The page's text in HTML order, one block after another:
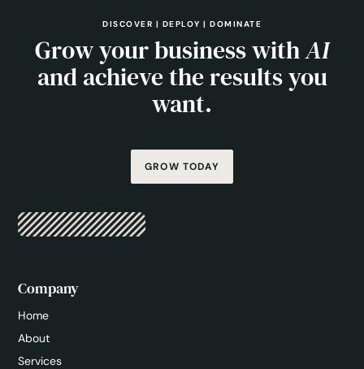
DISCOVER | DEPLOY | DOMINATE
Grow your business withAI
and achieve the results you
want.
GROW TODAY
Company
Home
About
Services